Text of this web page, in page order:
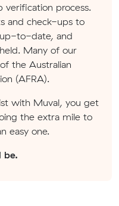
process.
and check-ups to
up-to-date, and
Many of our
the Australian
(AFRA).
with Muval, you get
the extra mile to
easy one.
be.